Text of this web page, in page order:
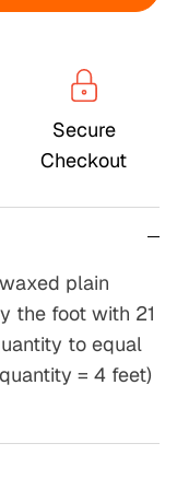
Secure
Checkout
plain
the foot with 21
to equal
= 4 feet)